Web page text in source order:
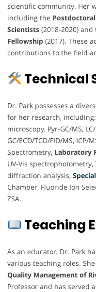
scientific community. Her
including the
Scientists (2018-2020) and
Fellowship (2017). These
contributions to the field
Technical
Dr. Park possesses a
for her research, including:
microscopy, Pyr-GC/MS,
GC/ECD/TCD/FID/MS,
Spectrometry, Laboratory
UV-Vis
diffraction analysis,
Chamber, Fluoride Ion
ZSA.
Teaching
As an educator, Dr. Park
various teaching roles.
Quality Management of
Professor and has served